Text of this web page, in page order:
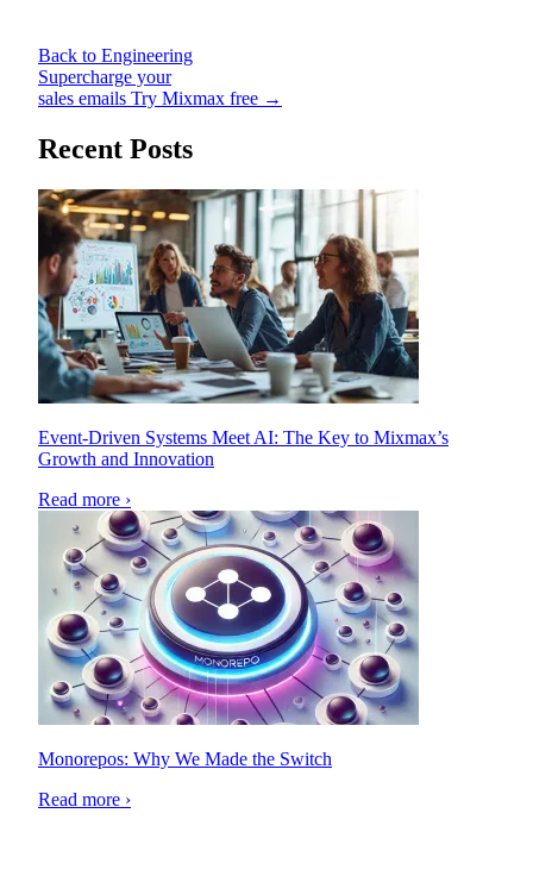
Back to Engineering
Supercharge your
sales emails Try Mixmax free →
Recent Posts
Event-Driven Systems Meet AI: The Key to Mixmax’s
Growth and Innovation
Read more ›
Monorepos: Why We Made the Switch
Read more ›